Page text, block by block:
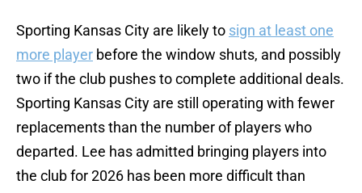
Sporting Kansas City are likely to sign at least one
more player before the window shuts, and possibly
two if the club pushes to complete additional deals.
Sporting Kansas City are still operating with fewer
replacements than the number of players who
departed. Lee has admitted bringing players into
the club for 2026 has been more difficult than